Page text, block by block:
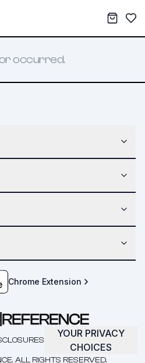
My
occurred.
Chrome Extension
ALL RIGHTS RESERVED.
YOUR PRIVACY
CHOICES